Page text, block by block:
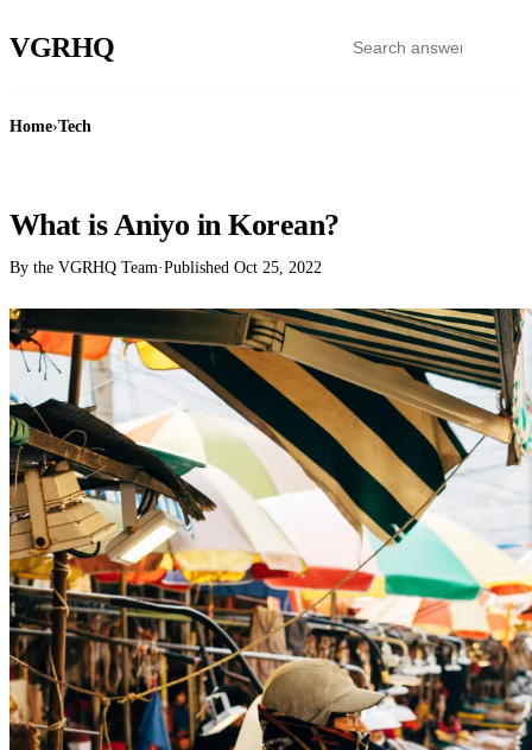
VGRHQ
Home›Tech
What is Aniyo in Korean?
By the VGRHQ Team·Published Oct 25, 2022